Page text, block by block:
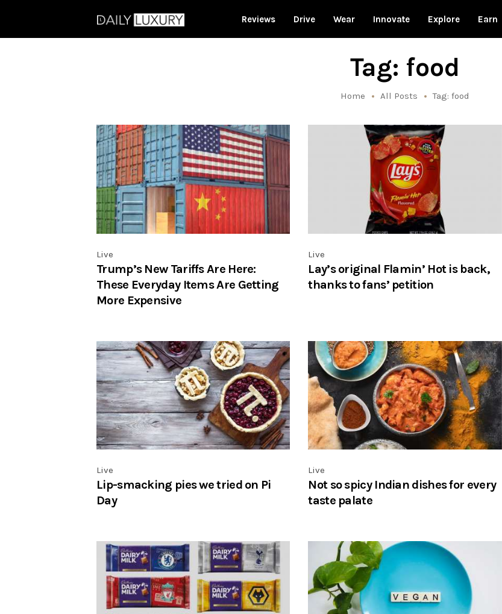
Reviews Drive Wear Innovate Explore Earn
Tag: food
Home All Posts Tag: food
Live
Trump’s New Tariffs Are Here:
These Everyday Items Are Getting
More Expensive
Live
Lay’s original Flamin’ Hot is back,
thanks to fans’ petition
Live
Lip-smacking pies we tried on Pi
Day
Live
Not so spicy Indian dishes for every
taste palate